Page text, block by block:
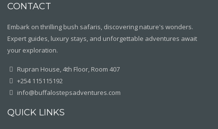
CONTACT
Embark on thrilling bush safaris, discovering nature's wonders.
Expert guides, luxury stays, and unforgettable adventures await
your exploration.
Rupran House, 4th Floor, Room 407
+254 115115192
info@buffalostepsadventures.com
QUICK LINKS